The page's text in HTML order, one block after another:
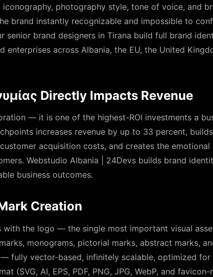
photography style, tone of voice, and
brand instantly recognizable and impossible to
senior brand designers in Tirana build full brand
enterprises across Albania, the EU, the United
Directly Impacts Revenue
— it is one of the highest-ROI investments a
increases revenue by up to 33 percent,
acquisition costs, and creates the
Webstudio Albania | 24Devs builds brand
business outcomes.
Creation
the logo — the single most important visual
monograms, pictorial marks, abstract marks,
fully vector-based, infinitely scalable, optimized
(SVG, AI, EPS, PDF, PNG, JPG, WebP, and favicon-